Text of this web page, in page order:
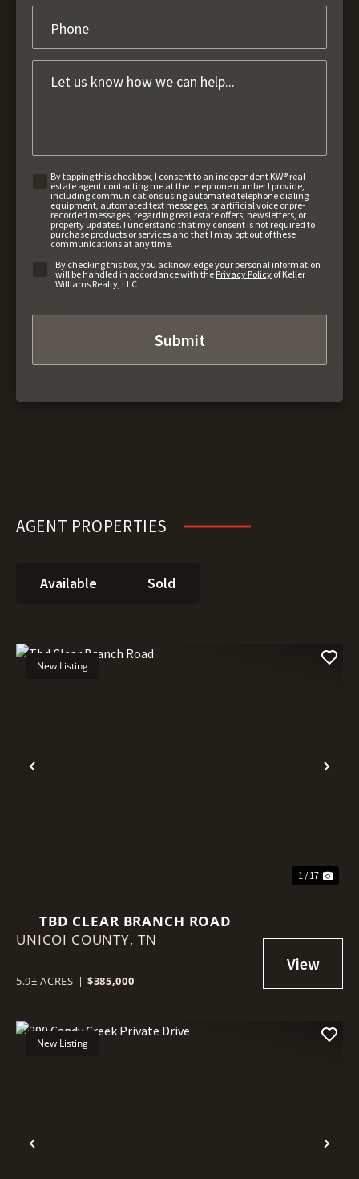
By tapping this checkbox, I consent to an independent KW® real
estate agent contacting me at the telephone number I provide,
including communications using automated telephone dialing
equipment, automated text messages, or artificial voice or pre-
recorded messages, regarding real estate offers, newsletters, or
property updates. I understand that my consent is not required to
purchase products or services and that I may opt out of these
communications at any time.
By checking this box, you acknowledge your personal information
will be handled in accordance with thePrivacy Policy of Keller
Williams Realty, LLC
AGENT PROPERTIES
Available Sold
Previous
New Listing
1 / 17
TBD CLEAR BRANCH ROAD
UNICOI COUNTY, TN
5.9± ACRES | $385,000
Previous
New Listing